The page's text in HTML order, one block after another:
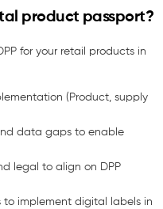
product passport?
for your retail products in
(Product, supply
data gaps to enable
legal to align on DPP
implement digital labels in